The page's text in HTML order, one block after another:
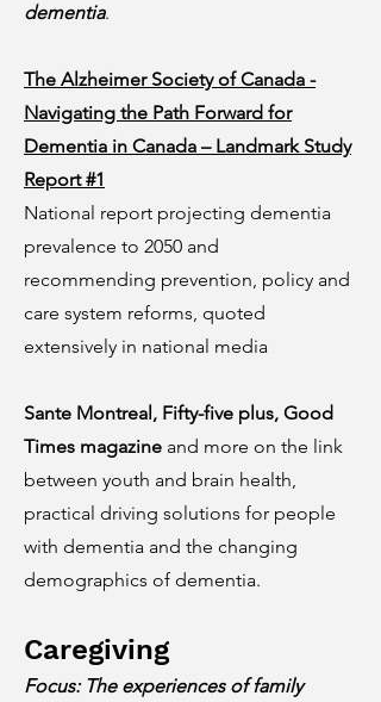
dementia.
The Alzheimer Society of Canada -
Navigating the Path Forward for
Dementia in Canada – Landmark Study
Report #1
National report projecting dementia
prevalence to 2050 and
recommending prevention, policy and
care system reforms, quoted
extensively in national media
Sante Montreal, Fifty-five plus, Good
Times magazine and more on the link
between youth and brain health,
practical driving solutions for people
with dementia and the changing
demographics of dementia.
Caregiving
Focus: The experiences of family